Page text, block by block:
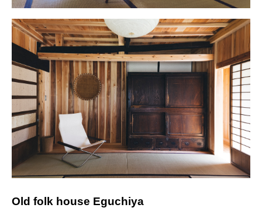
Old folk house Eguchiya